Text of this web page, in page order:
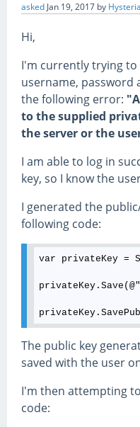
asked Jan 19, 2017 by
Hi,
I'm currently trying to
username, password
the following error:
to the supplied
the server or the
I am able to log in
key, so I know the
I generated the
following code:
var privateKey =
The public key
saved with the user
I'm then attempting
code: